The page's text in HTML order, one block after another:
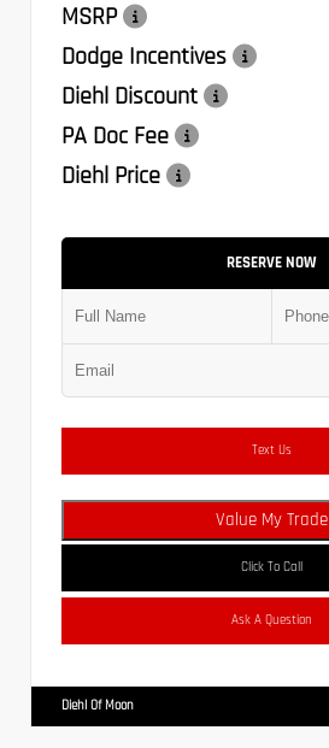
MSRP
Dodge Incentives
Diehl Discount
PA Doc Fee
Diehl Price
RESERVE NOW
Text Us
Value My Trade
Click To Call
Ask A Question
Diehl Of Moon